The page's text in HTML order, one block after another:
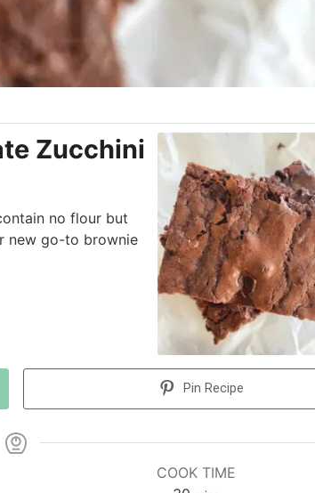
Zucchini
no flour but
new go-to brownie
Pin Recipe
COOK TIME